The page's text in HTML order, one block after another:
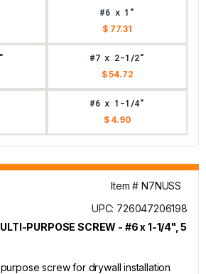
#6 x 1"
$ 77.31
#7 x 2-1/2"
$ 54.72
#6 x 1-1/4"
$ 4.90
Item # N7NUSS
UPC: 726047206198
PURPOSE SCREW - #6 x 1-1/4", 5
screw for drywall installation